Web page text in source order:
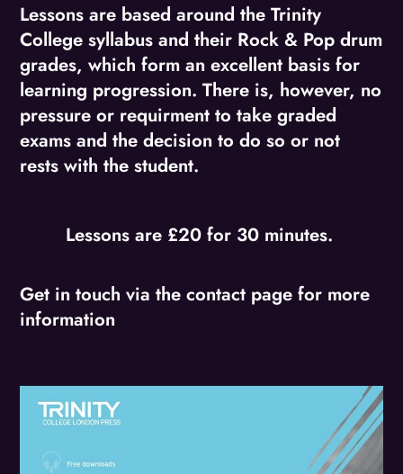
Lessons are based around the Trinity
College syllabus and their Rock & Pop drum
grades, which form an excellent basis for
learning progression. There is, however, no
pressure or requirment to take graded
exams and the decision to do so or not
rests with the student.
Lessons are £20 for 30 minutes.
Get in touch via the contact page for more
information